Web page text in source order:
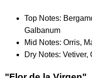
Top Notes:
Galbanum
Mid Notes: Orris,
Dry Notes: